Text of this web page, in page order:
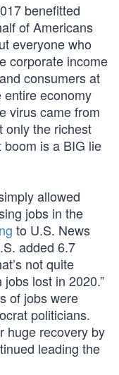
benefitted
of Americans
everyone who
corporate income
consumers at
economy
virus came from
only the richest
is a BIG lie
allowed
jobs in the
to U.S. News
added 6.7
not quite
lost in 2020.”
of jobs were
politicians.
huge recovery by
leading the